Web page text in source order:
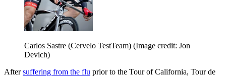
Carlos Sastre (Cervelo TestTeam) (Image credit: Jon
Devich)
Aftersuffering from the flu prior to the Tour of California, Tour de